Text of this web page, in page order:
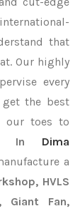
that
Our highly
every
the best
our toes to
In Dima
a
HVLS
Giant Fan,